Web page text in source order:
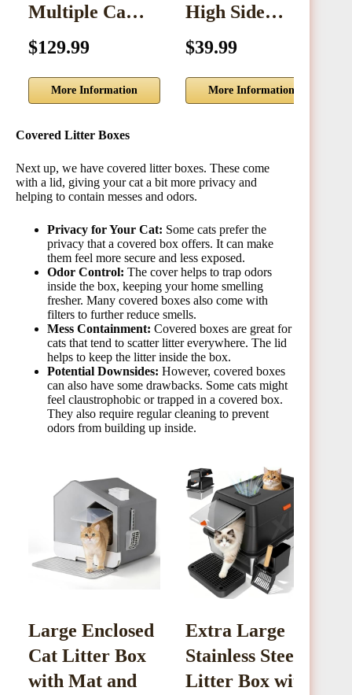
Multiple Ca…
$129.99
More Information
High Side…
$39.99
More Information
Covered Litter Boxes
Next up, we have covered litter boxes. These come
with a lid, giving your cat a bit more privacy and
helping to contain messes and odors.
Privacy for Your Cat: Some cats prefer the
privacy that a covered box offers. It can make
them feel more secure and less exposed.
Odor Control: The cover helps to trap odors
inside the box, keeping your home smelling
fresher. Many covered boxes also come with
filters to further reduce smells.
Mess Containment: Covered boxes are great for
cats that tend to scatter litter everywhere. The lid
helps to keep the litter inside the box.
Potential Downsides: However, covered boxes
can also have some drawbacks. Some cats might
feel claustrophobic or trapped in a covered box.
They also require regular cleaning to prevent
odors from building up inside.
Large Enclosed
Cat Litter Box
with Mat and
Extra Large
Stainless Steel
Litter Box with